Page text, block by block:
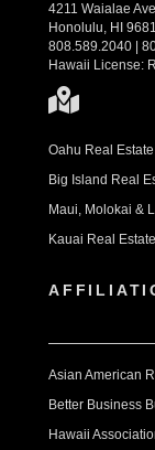
4211 Waialae
Honolulu, HI
808.589.2040 |
Hawaii License:
Oahu Real Estate
Big Island Real
Maui, Molokai &
Kauai Real Estate
Asian American
Better Business
Hawaii